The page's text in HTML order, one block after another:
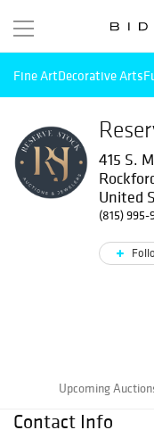
Fine ArtDecorative Arts
415 S.
United
(815) 995-
Upcoming
Contact Info